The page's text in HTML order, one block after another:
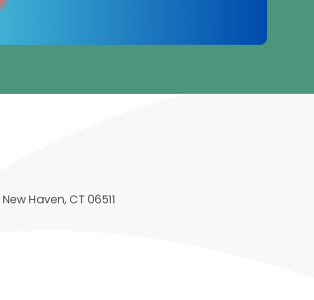
Haven, CT 06511